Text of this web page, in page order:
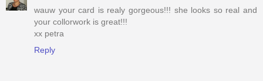
wauw your card is realy gorgeous!!! she looks so real and
your collorwork is great!!!
xx petra
Reply